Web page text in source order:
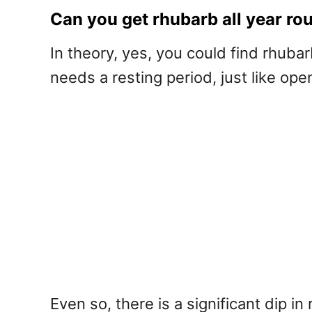
Can you get rhubarb all year
In theory, yes, you could find
needs a resting period, just like
Even so, there is a significant dip